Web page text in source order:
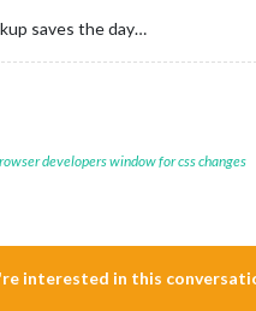
saves the day…
developers window for css changes
interested in this